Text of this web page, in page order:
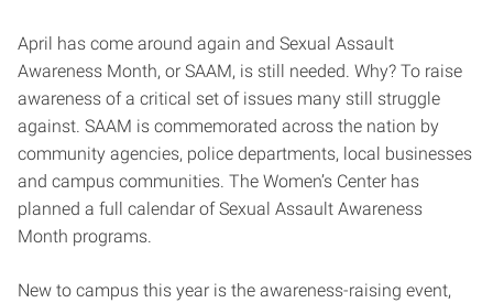
April has come around again and Sexual Assault
Awareness Month, or SAAM, is still needed. Why? To raise
awareness of a critical set of issues many still struggle
against. SAAM is commemorated across the nation by
community agencies, police departments, local businesses
and campus communities. The Women’s Center has
planned a full calendar of Sexual Assault Awareness
Month programs.
New to campus this year is the awareness-raising event,